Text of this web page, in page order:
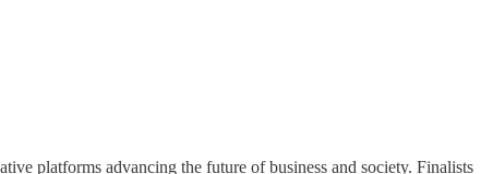
platforms advancing the future of business and society. Finalists